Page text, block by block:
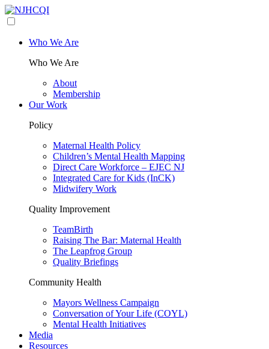
Who We Are
Who We Are
About
Membership
Our Work
Policy
Maternal Health Policy
Children’s Mental Health Mapping
Direct Care Workforce – EJEC NJ
Integrated Care for Kids (InCK)
Midwifery Work
Quality Improvement
TeamBirth
Raising The Bar: Maternal Health
The Leapfrog Group
Quality Briefings
Community Health
Mayors Wellness Campaign
Conversation of Your Life (COYL)
Mental Health Initiatives
Media
Resources